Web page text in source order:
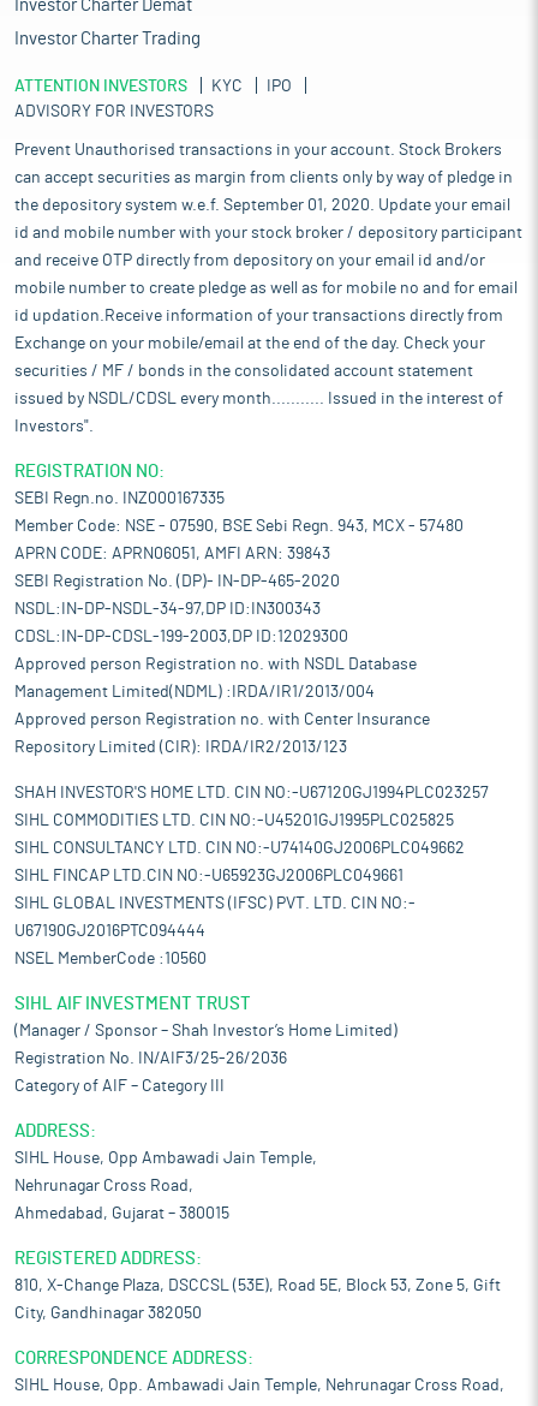
Investor Charter Demat
Investor Charter Trading
ATTENTION INVESTORS KYC
IPO
ADVISORY FOR INVESTORS
Prevent Unauthorised transactions in your account. Stock Brokers
can accept securities as margin from clients only by way of pledge in
the depository system w.e.f. September 01, 2020. Update your email
id and mobile number with your stock broker / depository participant
and receive OTP directly from depository on your email id and/or
mobile number to create pledge as well as for mobile no and for email
id updation.Receive information of your transactions directly from
Exchange on your mobile/email at the end of the day. Check your
securities / MF / bonds in the consolidated account statement
issued by NSDL/CDSL every month........... Issued in the interest of
Investors".
REGISTRATION NO:
SEBI Regn.no. INZ000167335
Member Code: NSE - 07590, BSE Sebi Regn. 943, MCX - 57480
APRN CODE: APRN06051, AMFI ARN: 39843
SEBI Registration No. (DP)- IN-DP-465-2020
NSDL:IN-DP-NSDL-34-97,DP ID:IN300343
CDSL:IN-DP-CDSL-199-2003,DP ID:12029300
Approved person Registration no. with NSDL Database
Management Limited(NDML) :IRDA/IR1/2013/004
Approved person Registration no. with Center Insurance
Repository Limited (CIR): IRDA/IR2/2013/123
SHAH INVESTOR'S HOME LTD. CIN NO:-U67120GJ1994PLC023257
SIHL COMMODITIES LTD. CIN NO:-U45201GJ1995PLC025825
SIHL CONSULTANCY LTD. CIN NO:-U74140GJ2006PLC049662
SIHL FINCAP LTD.CIN NO:-U65923GJ2006PLC049661
SIHL GLOBAL INVESTMENTS (IFSC) PVT. LTD. CIN NO:-
U67190GJ2016PTC094444
NSEL MemberCode :10560
SIHL AIF INVESTMENT TRUST
(Manager / Sponsor – Shah Investor’s Home Limited)
Registration No. IN/AIF3/25-26/2036
Category of AIF – Category III
ADDRESS:
SIHL House, Opp Ambawadi Jain Temple,
Nehrunagar Cross Road,
Ahmedabad, Gujarat – 380015
REGISTERED ADDRESS:
810, X-Change Plaza, DSCCSL (53E), Road 5E, Block 53, Zone 5, Gift
City, Gandhinagar 382050
CORRESPONDENCE ADDRESS:
SIHL House, Opp. Ambawadi Jain Temple, Nehrunagar Cross Road,